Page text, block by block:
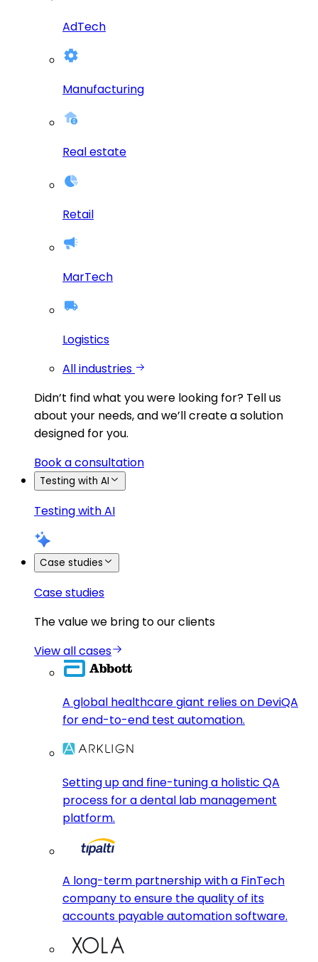
AdTech
Manufacturing
Real estate
Retail
MarTech
Logistics
All industries
Didn’t find what you were looking for? Tell us
about your needs, and we’ll create a solution
designed for you.
Book a consultation
Testing with AI
Testing with AI
Case studies
Case studies
The value we bring to our clients
View all cases
A global healthcare giant relies on DeviQA
for end-to-end test automation.
Setting up and fine-tuning a holistic QA
process for a dental lab management
platform.
A long-term partnership with a FinTech
company to ensure the quality of its
accounts payable automation software.